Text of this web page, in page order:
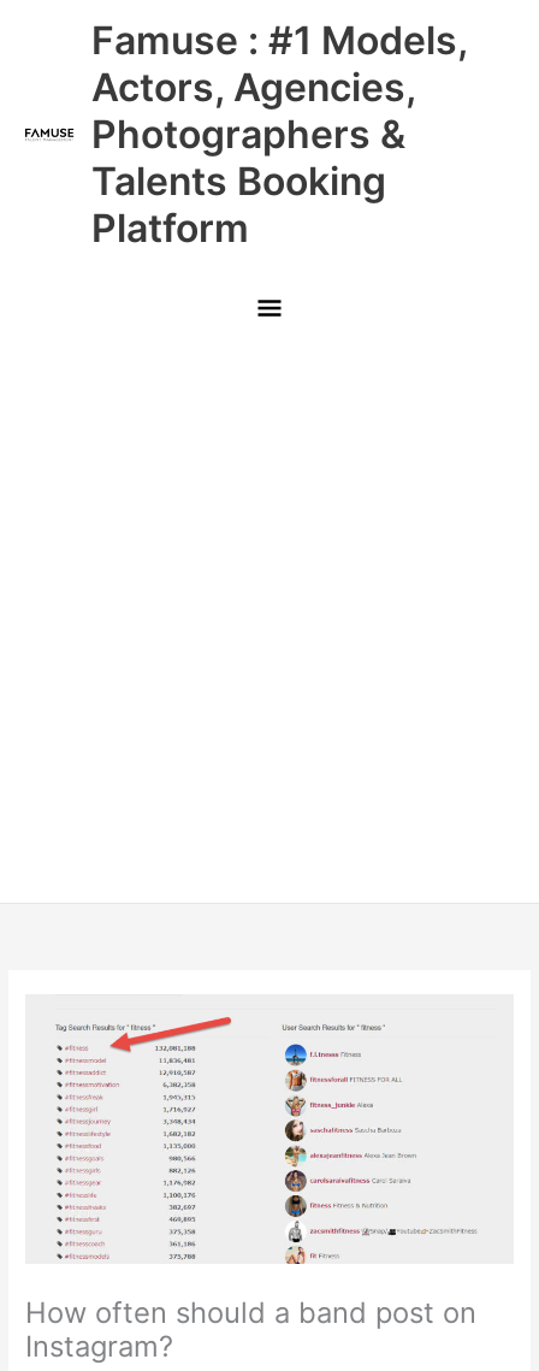
Famuse : #1 Models,
Actors, Agencies,
Photographers &
Talents Booking
Platform
Main
Menu
How often should a band post on
Instagram?